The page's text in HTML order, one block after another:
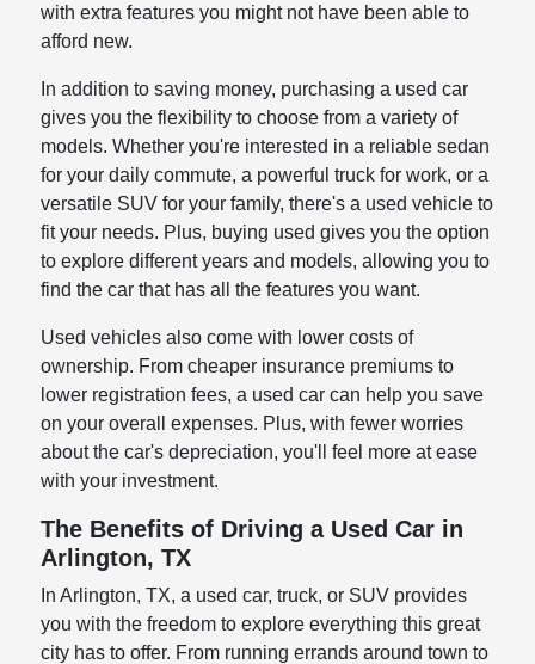
with extra features you might not have been able to
afford new.
In addition to saving money, purchasing a used car
gives you the flexibility to choose from a variety of
models. Whether you're interested in a reliable sedan
for your daily commute, a powerful truck for work, or a
versatile SUV for your family, there's a used vehicle to
fit your needs. Plus, buying used gives you the option
to explore different years and models, allowing you to
find the car that has all the features you want.
Used vehicles also come with lower costs of
ownership. From cheaper insurance premiums to
lower registration fees, a used car can help you save
on your overall expenses. Plus, with fewer worries
about the car's depreciation, you'll feel more at ease
with your investment.
The Benefits of Driving a Used Car in
Arlington, TX
In Arlington, TX, a used car, truck, or SUV provides
you with the freedom to explore everything this great
city has to offer. From running errands around town to